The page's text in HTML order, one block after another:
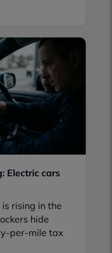
Electric cars
rising in the
hide
per-mile tax